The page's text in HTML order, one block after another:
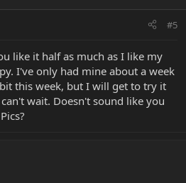
#5
like it half as much as I like my
I've only had mine about a week
this week, but I will get to try it
wait. Doesn't sound like you